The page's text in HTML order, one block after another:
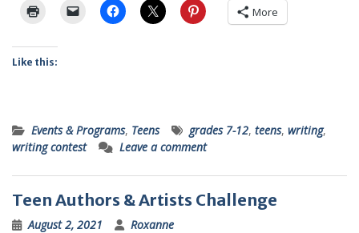
More
Like this:
Events & Programs, Teens grades 7-12, teens, writing,
writing contest
Leave a comment
Teen Authors & Artists Challenge
August 2, 2021 Roxanne